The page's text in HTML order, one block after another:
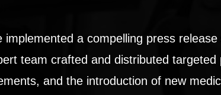
a compelling press
team crafted and distributed
and the introduction of new